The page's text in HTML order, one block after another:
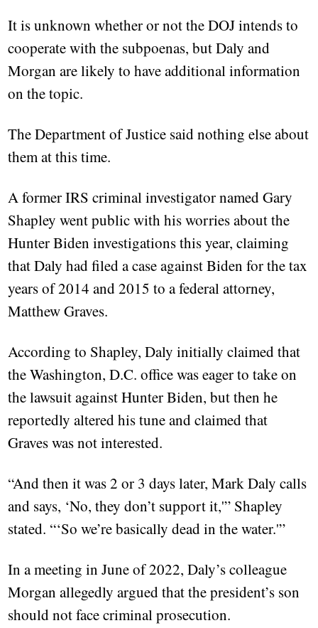
It is unknown whether or not the DOJ intends to
cooperate with the subpoenas, but Daly and
Morgan are likely to have additional information
on the topic.
The Department of Justice said nothing else about
them at this time.
A former IRS criminal investigator named Gary
Shapley went public with his worries about the
Hunter Biden investigations this year, claiming
that Daly had filed a case against Biden for the tax
years of 2014 and 2015 to a federal attorney,
Matthew Graves.
According to Shapley, Daly initially claimed that
the Washington, D.C. office was eager to take on
the lawsuit against Hunter Biden, but then he
reportedly altered his tune and claimed that
Graves was not interested.
“And then it was 2 or 3 days later, Mark Daly calls
and says, ‘No, they don’t support it,'” Shapley
stated. “‘So we’re basically dead in the water.'”
In a meeting in June of 2022, Daly’s colleague
Morgan allegedly argued that the president’s son
should not face criminal prosecution.